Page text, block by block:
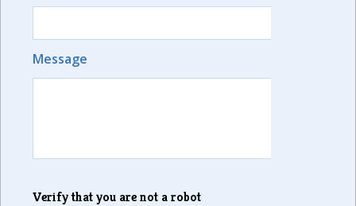
Message
Verify that you are not a robot